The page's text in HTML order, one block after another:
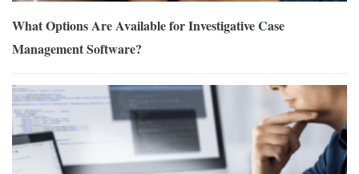
What Options Are Available for Investigative Case
Management Software?